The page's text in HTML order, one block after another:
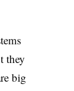
they
big